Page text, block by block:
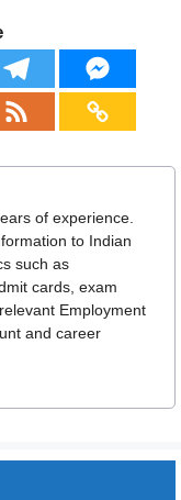
of experience.
to Indian
such as
cards, exam
Employment
and career